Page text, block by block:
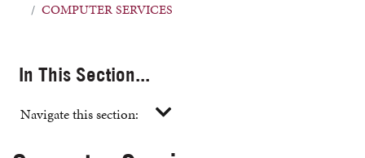
COMPUTER SERVICES
In This Section...
Navigate this section: